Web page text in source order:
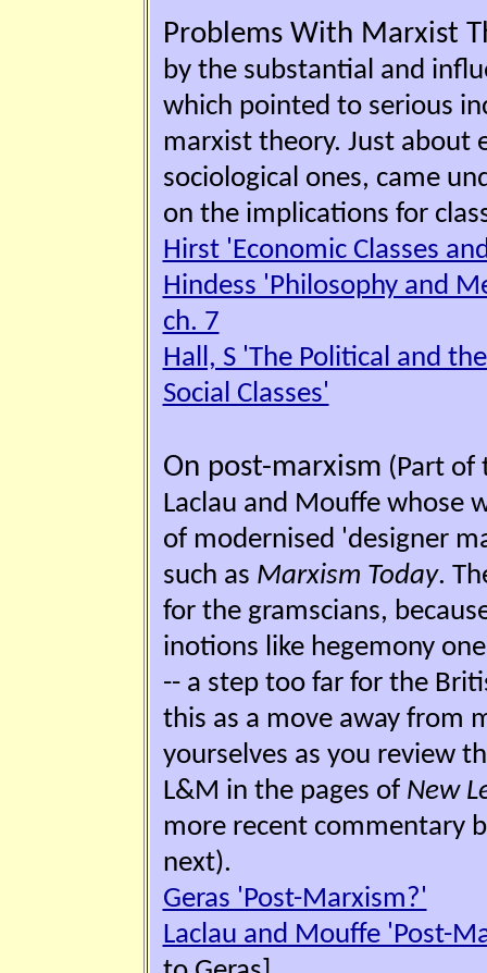
Problems With Marxist
by the substantial and
which pointed to serious
marxist theory. Just about
sociological ones, came
on the implications for
Hirst 'Economic Classes
Hindess 'Philosophy and
ch. 7
Hall, S 'The Political and
Social Classes'
On post-marxism (Part of
Laclau and Mouffe whose
of modernised 'designer
such as Marxism Today.
for the gramscians,
inotions like hegemony
-- a step too far for the
this as a move away from
yourselves as you review
L&M in the pages of New
more recent commentary
next).
Geras 'Post-Marxism?'
Laclau and Mouffe 'Post-